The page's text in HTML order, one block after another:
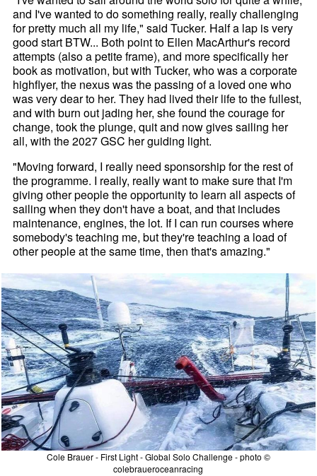
and I've wanted to do something really, really challenging
for pretty much all my life," said Tucker. Half a lap is very
good start BTW... Both point to Ellen MacArthur's record
attempts (also a petite frame), and more specifically her
book as motivation, but with Tucker, who was a corporate
highflyer, the nexus was the passing of a loved one who
was very dear to her. They had lived their life to the fullest,
and with burn out jading her, she found the courage for
change, took the plunge, quit and now gives sailing her
all, with the 2027 GSC her guiding light.
"Moving forward, I really need sponsorship for the rest of
the programme. I really, really want to make sure that I'm
giving other people the opportunity to learn all aspects of
sailing when they don't have a boat, and that includes
maintenance, engines, the lot. If I can run courses where
somebody's teaching me, but they're teaching a load of
other people at the same time, then that's amazing."
Cole Brauer - First Light - Global Solo Challenge - photo ©
colebraueroceanracing